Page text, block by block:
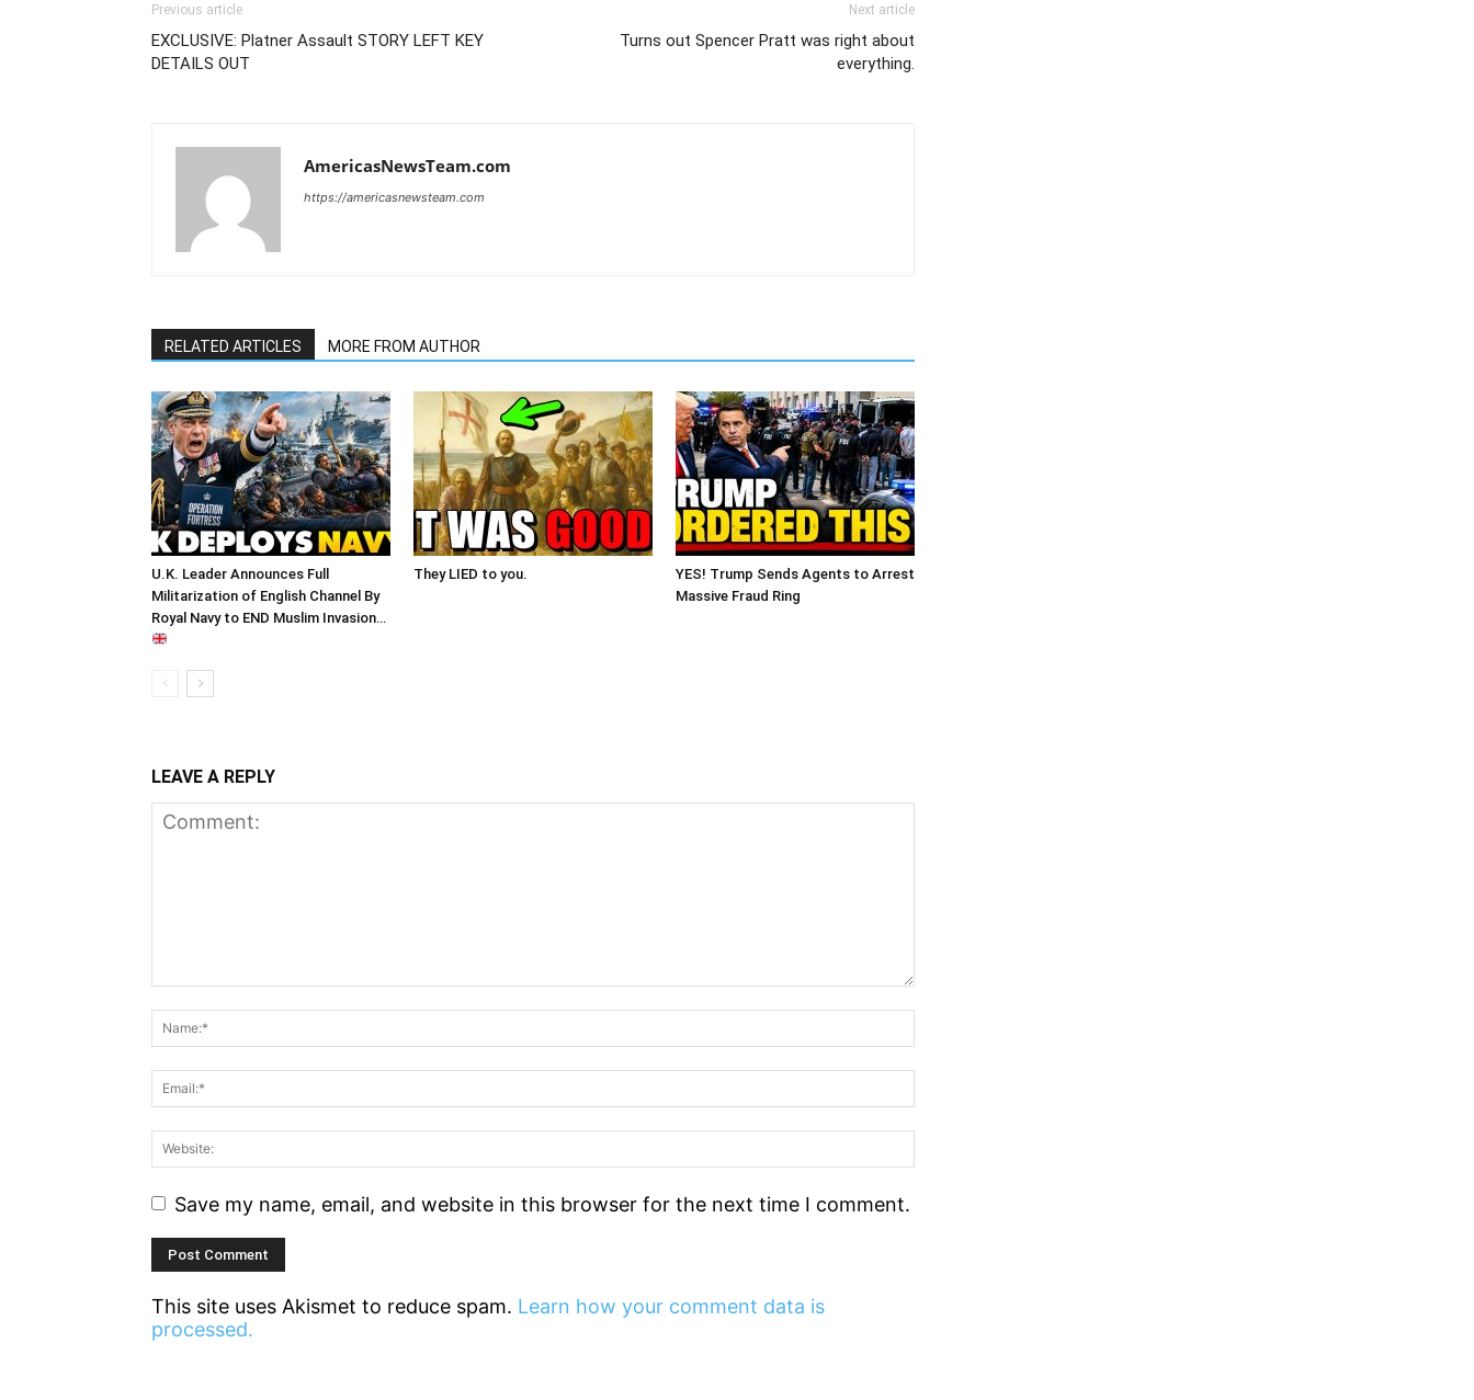
Previous article
EXCLUSIVE: Platner Assault STORY LEFT KEY
DETAILS OUT
Next article
Turns out Spencer Pratt was right about
everything.
AmericasNewsTeam.com
https://americasnewsteam.com
RELATED ARTICLES MORE FROM AUTHOR
U.K. Leader Announces Full
Militarization of English Channel By
Royal Navy to END Muslim Invasion…
They LIED to you.
YES! Trump Sends Agents to Arrest
Massive Fraud Ring
LEAVE A REPLY
Save my name, email, and website in this browser for the next time I comment.
This site uses Akismet to reduce spam. Learn how your comment data is
processed.